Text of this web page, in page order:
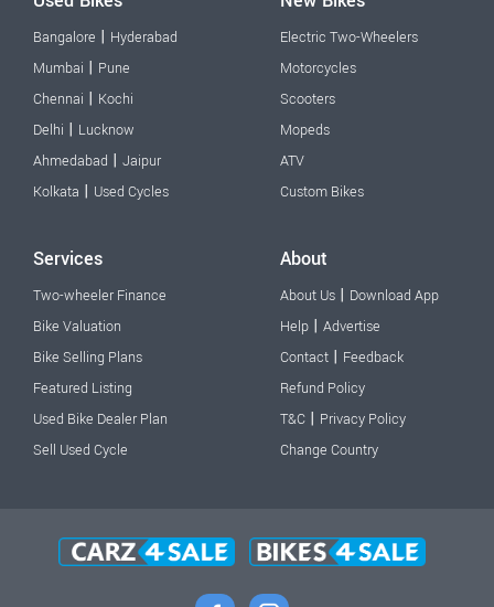
Bangalore | Hyderabad
Mumbai | Pune
Chennai | Kochi
Delhi | Lucknow
Ahmedabad | Jaipur
Kolkata | Used Cycles
Electric Two-Wheelers
Motorcycles
Scooters
Mopeds
ATV
Custom Bikes
Services
Two-wheeler Finance
Bike Valuation
Bike Selling Plans
Featured Listing
Used Bike Dealer Plan
Sell Used Cycle
About
About Us | Download App
Help | Advertise
Contact | Feedback
Refund Policy
T&C | Privacy Policy
Change Country